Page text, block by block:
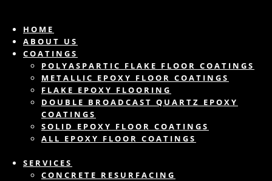
HOME
ABOUT US
COATINGS
POLYASPARTIC FLAKE FLOOR COATINGS
METALLIC EPOXY FLOOR COATINGS
FLAKE EPOXY FLOORING
DOUBLE BROADCAST QUARTZ EPOXY
COATINGS
SOLID EPOXY FLOOR COATINGS
ALL EPOXY FLOOR COATINGS
SERVICES
CONCRETE RESURFACING